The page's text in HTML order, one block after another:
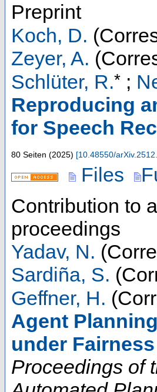
Preprint
Koch, D.
Zeyer, A.
Schlüter, R.* ;
Reproducing
for Speech
80 Seiten (2025) [10.48550/
Files
Contribution to
proceedings
Yadav, N.
Sardiña, S.
Geffner, H.
Agent
under Fairness
Proceedings of